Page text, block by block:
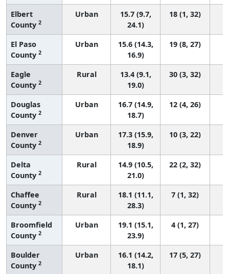
Elbert
County 2
Urban
15.7 (9.7,
24.1)
18 (1, 32)
El Paso
County 2
Urban
15.6 (14.3,
16.9)
19 (8, 27)
Eagle
County 2
Rural
13.4 (9.1,
19.0)
30 (3, 32)
Douglas
County 2
Urban
16.7 (14.9,
18.7)
12 (4, 26)
Denver
County 2
Urban
17.3 (15.9,
18.9)
10 (3, 22)
Delta
County 2
Rural
14.9 (10.5,
21.0)
22 (2, 32)
Chaffee
County 2
Rural
18.1 (11.1,
28.3)
7 (1, 32)
Broomfield
County 2
Urban
19.1 (15.1,
23.9)
4 (1, 27)
Boulder
County 2
Urban
16.1 (14.2,
18.1)
17 (5, 27)